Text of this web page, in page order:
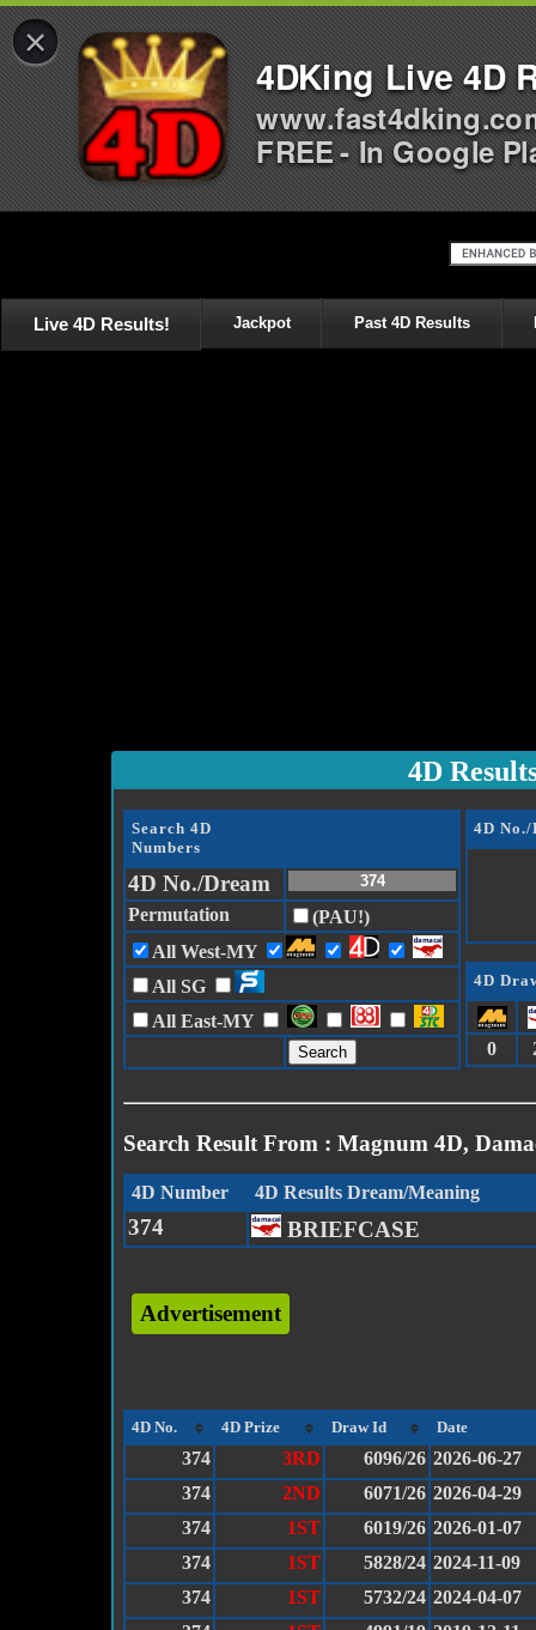
Live 4D Results! Jackpot Past 4D Results
4D
Search 4D
Numbers
4D No./Dream
Permutation
(PAU!)
All West-MY
All SG
All East-MY
4D
4D
0
Search Result From : Magnum 4D,
4D Number 4D Results Dream/Meaning
374 BRIEFCASE
Advertisement
4D No. 4D Prize Draw Id Date
374 3RD 6096/26 2026-06-27
374
2ND 6071/26 2026-04-29
374
1ST 6019/26 2026-01-07
374
1ST 5828/24 2024-11-09
374
1ST 5732/24 2024-04-07
×
4DKing Live 4D
FREE - In Google